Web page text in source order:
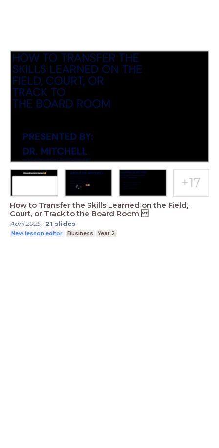
How to Transfer the Skills Learned on the Field,
Court, or Track to the Board Room
April 2025- 21 slides
New lesson editor Business Year 2